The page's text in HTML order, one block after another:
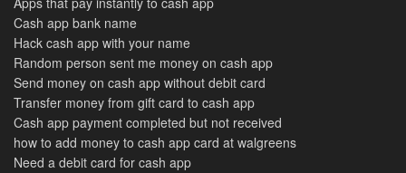
Cash app bank name
Hack cash app with your name
Random person sent me money on cash app
Send money on cash app without debit card
Transfer money from gift card to cash app
Cash app payment completed but not received
how to add money to cash app card at walgreens
Need a debit card for cash app